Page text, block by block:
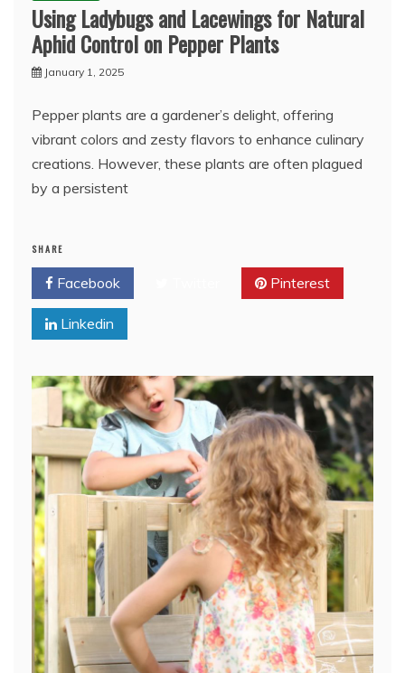
Using Ladybugs and Lacewings for Natural
Aphid Control on Pepper Plants
January 1, 2025
Pepper plants are a gardener’s delight, offering
vibrant colors and zesty flavors to enhance culinary
creations. However, these plants are often plagued
by a persistent
SHARE
Facebook Pinterest
Linkedin